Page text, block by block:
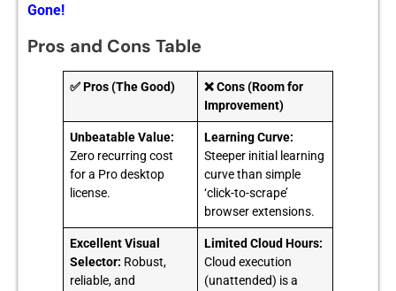
Gone!
Pros and Cons Table
✅ Pros (The Good)
❌ Cons (Room for
Improvement)
Unbeatable Value:
Zero recurring cost
for a Pro desktop
license.
Learning Curve:
Steeper initial learning
curve than simple
‘click-to-scrape’
browser extensions.
Excellent Visual
Selector: Robust,
reliable, and
Limited Cloud Hours:
Cloud execution
(unattended) is a